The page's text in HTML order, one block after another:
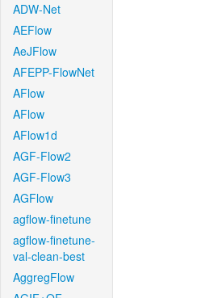
ADW-Net
AEFlow
AeJFlow
AFEPP-FlowNet
AFlow
AFlow
AFlow1d
AGF-Flow2
AGF-Flow3
AGFlow
agflow-finetune
agflow-finetune-
val-clean-best
AggregFlow